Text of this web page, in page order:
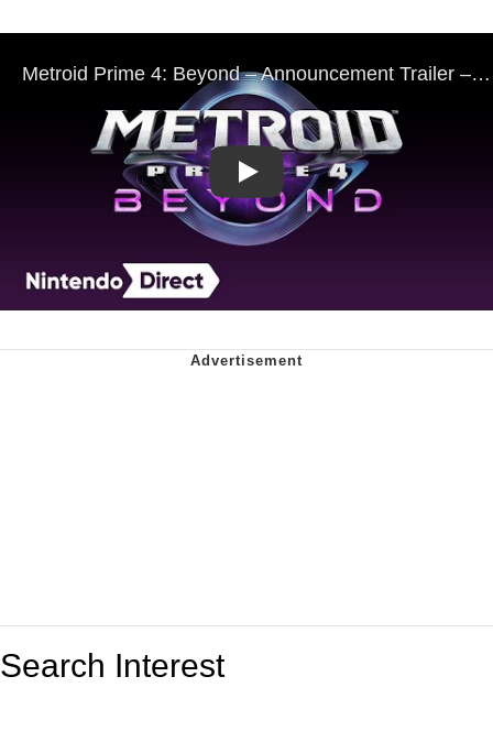
Play
Search Interest